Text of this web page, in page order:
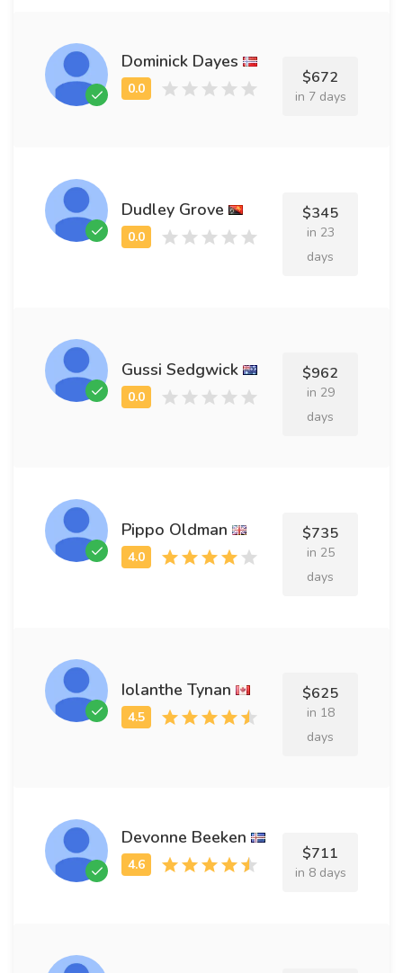
Dominick Dayes
$672
in 7 days
Dudley Grove $345
in 23
days
Gussi Sedgwick $962
in 29
days
Pippo Oldman $735
in 25
days
Iolanthe Tynan $625
in 18
days
Devonne Beeken
$711
in 8 days